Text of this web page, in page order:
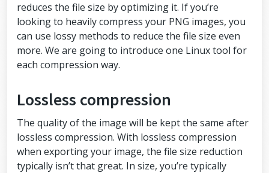
reduces the file size by optimizing it. If you’re
looking to heavily compress your PNG images, you
can use lossy methods to reduce the file size even
more. We are going to introduce one Linux tool for
each compression way.
Lossless compression
The quality of the image will be kept the same after
lossless compression. With lossless compression
when exporting your image, the file size reduction
typically isn’t that great. In size, you’re typically